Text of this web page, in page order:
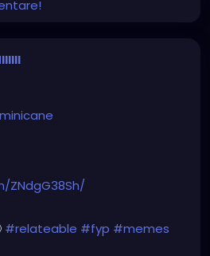
#relateable #fyp #memes